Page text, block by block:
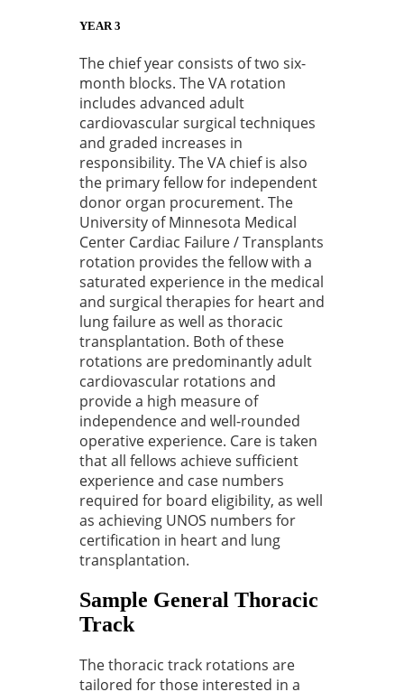
YEAR 3
The chief year consists of two six-
month blocks. The VA rotation
includes advanced adult
cardiovascular surgical techniques
and graded increases in
responsibility. The VA chief is also
the primary fellow for independent
donor organ procurement. The
University of Minnesota Medical
Center Cardiac Failure / Transplants
rotation provides the fellow with a
saturated experience in the medical
and surgical therapies for heart and
lung failure as well as thoracic
transplantation. Both of these
rotations are predominantly adult
cardiovascular rotations and
provide a high measure of
independence and well-rounded
operative experience. Care is taken
that all fellows achieve sufficient
experience and case numbers
required for board eligibility, as well
as achieving UNOS numbers for
certification in heart and lung
transplantation.
Sample General Thoracic
Track
The thoracic track rotations are
tailored for those interested in a